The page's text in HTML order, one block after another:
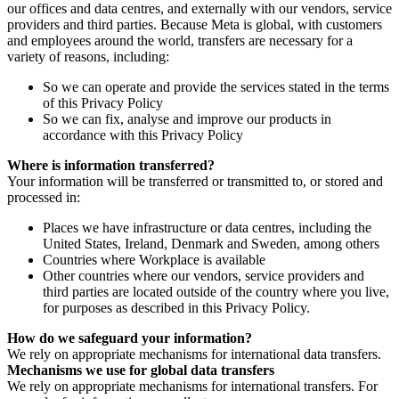
our offices and data centres, and externally with our vendors, service
providers and third parties. Because Meta is global, with customers
and employees around the world, transfers are necessary for a
variety of reasons, including:
So we can operate and provide the services stated in the terms
of this Privacy Policy
So we can fix, analyse and improve our products in
accordance with this Privacy Policy
Where is information transferred?
Your information will be transferred or transmitted to, or stored and
processed in:
Places we have infrastructure or data centres, including the
United States, Ireland, Denmark and Sweden, among others
Countries where Workplace is available
Other countries where our vendors, service providers and
third parties are located outside of the country where you live,
for purposes as described in this Privacy Policy.
How do we safeguard your information?
We rely on appropriate mechanisms for international data transfers.
Mechanisms we use for global data transfers
We rely on appropriate mechanisms for international transfers. For